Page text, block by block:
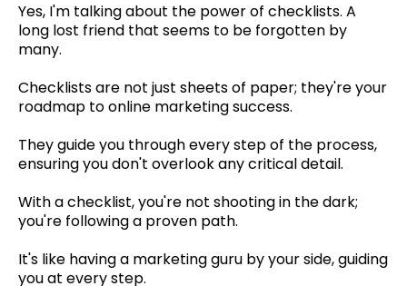
Yes, I'm talking about the power of checklists. A
long lost friend that seems to be forgotten by
many.
Checklists are not just sheets of paper; they're your
roadmap to online marketing success.
They guide you through every step of the process,
ensuring you don't overlook any critical detail.
With a checklist, you're not shooting in the dark;
you're following a proven path.
It's like having a marketing guru by your side, guiding
you at every step.